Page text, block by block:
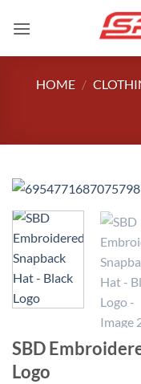
HOME /
SBD
Logo